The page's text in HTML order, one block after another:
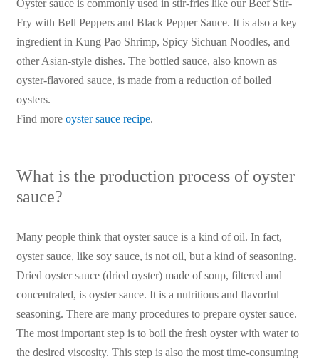
Oyster sauce is commonly used in stir-fries like our Beef Stir-
Fry with Bell Peppers and Black Pepper Sauce. It is also a key
ingredient in Kung Pao Shrimp, Spicy Sichuan Noodles, and
other Asian-style dishes. The bottled sauce, also known as
oyster-flavored sauce, is made from a reduction of boiled
oysters.
Find more oyster sauce recipe.
What is the production process of oyster
sauce?
Many people think that oyster sauce is a kind of oil. In fact,
oyster sauce, like soy sauce, is not oil, but a kind of seasoning.
Dried oyster sauce (dried oyster) made of soup, filtered and
concentrated, is oyster sauce. It is a nutritious and flavorful
seasoning. There are many procedures to prepare oyster sauce.
The most important step is to boil the fresh oyster with water to
the desired viscosity. This step is also the most time-consuming